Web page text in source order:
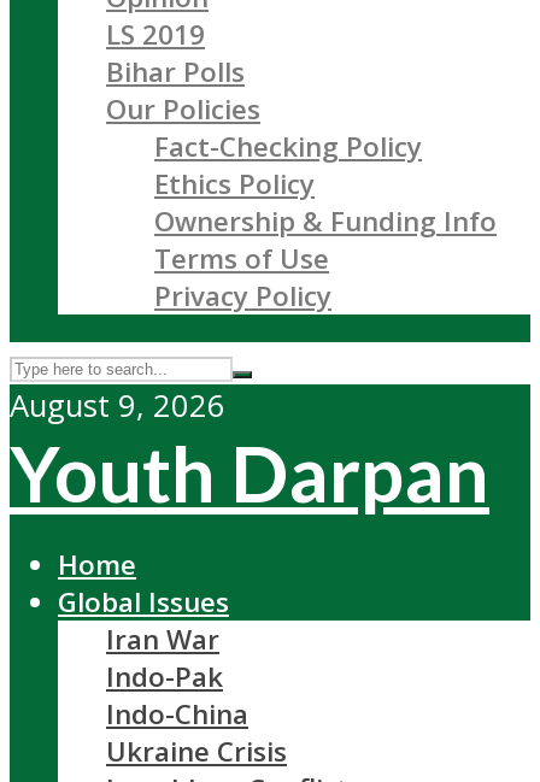
LS 2019
Bihar Polls
Our Policies
Fact-Checking Policy
Ethics Policy
Ownership & Funding Info
Terms of Use
Privacy Policy
August 9, 2026
Youth Darpan
Home
Global Issues
Iran War
Indo-Pak
Indo-China
Ukraine Crisis